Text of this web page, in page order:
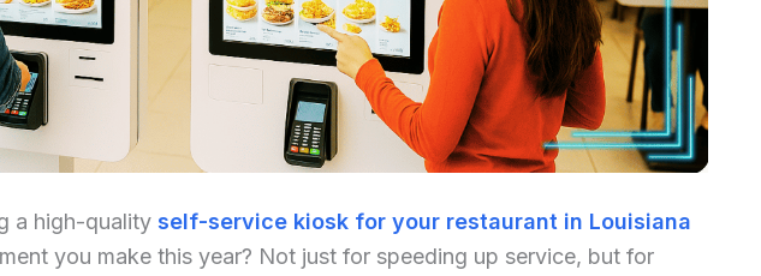
a high-quality self-service kiosk for your restaurant in Louisiana
you make this year? Not just for speeding up service, but for